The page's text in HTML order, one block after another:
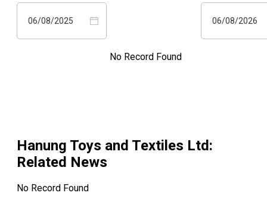
06/08/2025 06/08/2026
No Record Found
Hanung Toys and Textiles Ltd:
Related News
No Record Found